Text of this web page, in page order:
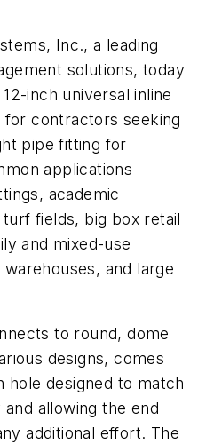
Inc., a leading
solutions, today
inch universal inline
for contractors seeking
pipe fitting for
applications
academic
fields, big box retail
and mixed-use
and large
to round, dome
designs, comes
hole designed to match
allowing the end
additional effort. The